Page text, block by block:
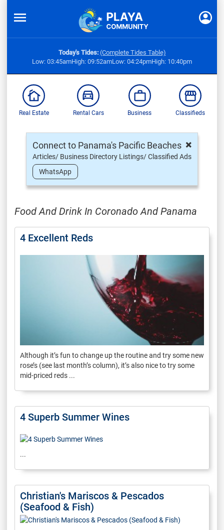
Today's Tides: (Complete Tides Table)
Low: 03:45amHigh: 09:52amLow: 04:24pmHigh: 10:40pm
Real Estate Rental Cars Business Classifieds
×
Connect to Panama's Pacific Beaches
Articles/ Business Directory Listings/ Classified Ads
WhatsApp
Food And Drink In Coronado And Panama
4 Excellent Reds
Although it’s fun to change up the routine and try some new
rose’s (see last month’s column), it’s also nice to try some
mid-priced reds ...
4 Superb Summer Wines
...
Christian's Mariscos & Pescados
(Seafood & Fish)